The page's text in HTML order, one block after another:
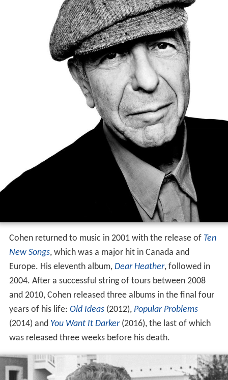
Cohen returned to music in 2001 with the release of Ten
New Songs, which was a major hit in Canada and
Europe. His eleventh album, Dear Heather, followed in
2004. After a successful string of tours between 2008
and 2010, Cohen released three albums in the final four
years of his life: Old Ideas(2012), Popular Problems
(2014) and You Want It Darker(2016), the last of which
was released three weeks before his death.